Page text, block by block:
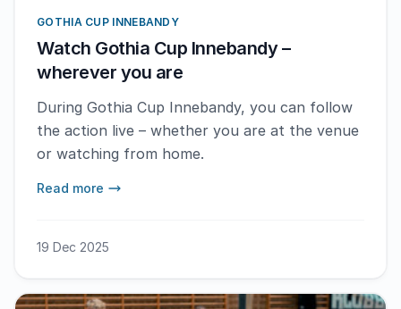
GOTHIA CUP INNEBANDY
Watch Gothia Cup Innebandy –
wherever you are
During Gothia Cup Innebandy, you can follow
the action live – whether you are at the venue
or watching from home.
Read more
19 Dec 2025